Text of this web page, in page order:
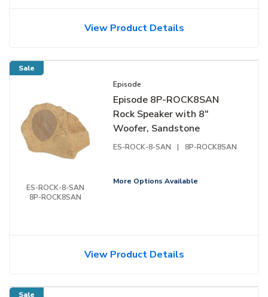
View Product Details
Sale
ES-ROCK-8-SAN
8P-ROCK8SAN
Episode
Episode 8P-ROCK8SAN
Rock Speaker with 8"
Woofer, Sandstone
ES-ROCK-8-SAN | 8P-ROCK8SAN
More Options Available
View Product Details
Sale